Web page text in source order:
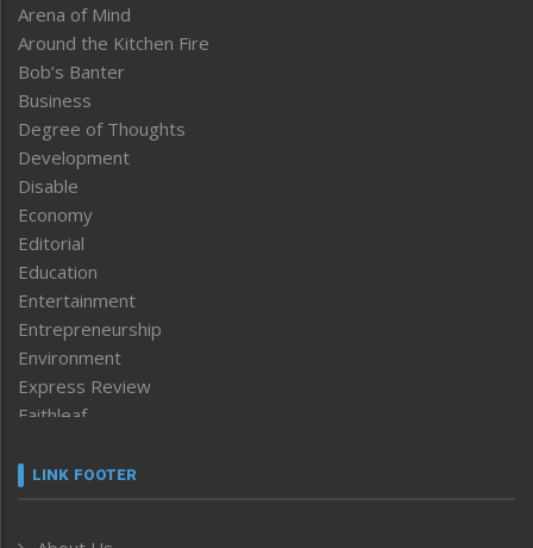
Arena of Mind
Around the Kitchen Fire
Bob’s Banter
Business
Degree of Thoughts
Development
Disable
Economy
Editorial
Education
Entertainment
Entrepreneurship
Environment
Express Review
Faithleaf
Frontpage
LINK FOOTER